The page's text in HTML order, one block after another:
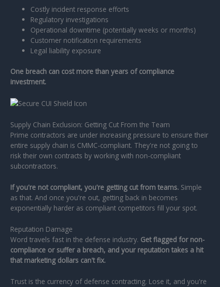
Costly incident response efforts
Regulatory investigations
Operational downtime (potentially weeks or months)
Customer notification requirements
Legal liability exposure
One breach can cost more than years of compliance
investment.
Supply Chain Exclusion: Getting Cut From the Team
Prime contractors are under increasing pressure to ensure their
entire supply chain is CMMC-compliant. They're not going to
risk their own contracts by working with non-compliant
subcontractors.
If you're not compliant, you're getting cut from teams. Simple
as that. And once you're out, getting back in becomes
exponentially harder as compliant competitors fill your spot.
Reputation Damage
Word travels fast in the defense industry. Get flagged for non-
compliance or suffer a breach, and your reputation takes a hit
that marketing dollars can't fix.
Trust is the currency of defense contracting. Lose it, and you're